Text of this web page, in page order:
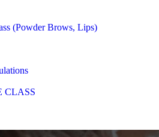
(Powder Brows, Lips)
CLASS